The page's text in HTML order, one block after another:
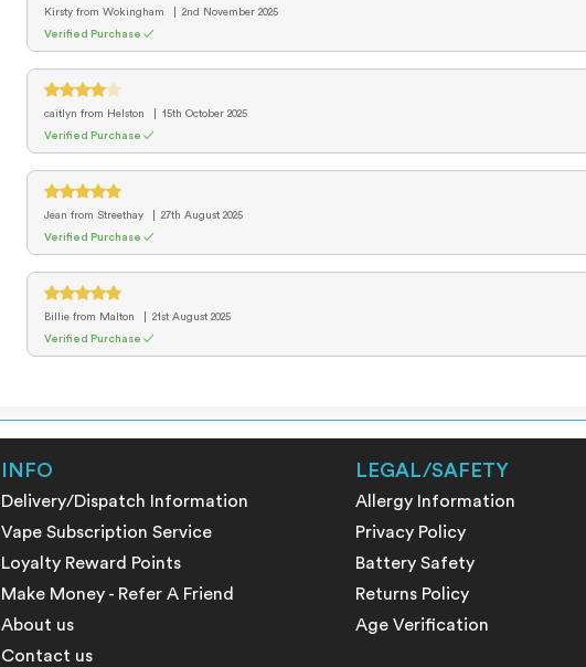
Kirsty from Wokingham
2nd November 2025
Verified Purchase ✓
caitlyn from Helston
15th October 2025
Verified Purchase ✓
Jean from Streethay
27th August 2025
Verified Purchase ✓
Billie from Malton
21st August 2025
Verified Purchase ✓
INFO
Delivery/Dispatch Information
Vape Subscription Service
Loyalty Reward Points
Make Money - Refer A Friend
About us
Contact us
LEGAL/SAFETY
Allergy Information
Privacy Policy
Battery Safety
Returns Policy
Age Verification